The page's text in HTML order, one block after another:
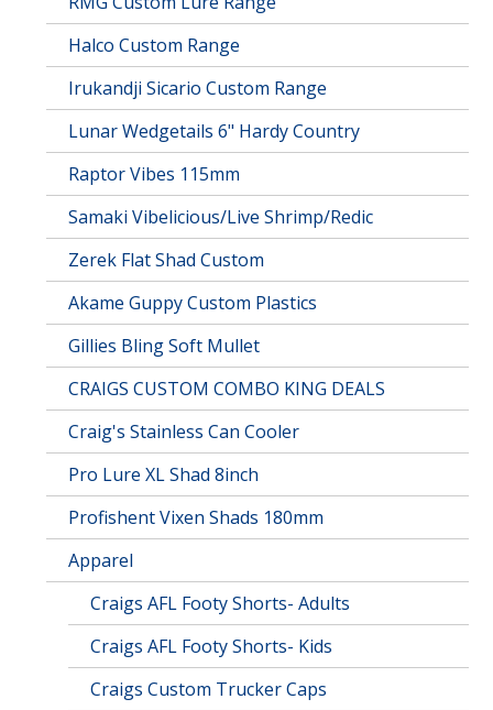
Halco Custom Range
Irukandji Sicario Custom Range
Lunar Wedgetails 6" Hardy Country
Raptor Vibes 115mm
Samaki Vibelicious/Live Shrimp/Redic
Zerek Flat Shad Custom
Akame Guppy Custom Plastics
Gillies Bling Soft Mullet
CRAIGS CUSTOM COMBO KING DEALS
Craig's Stainless Can Cooler
Pro Lure XL Shad 8inch
Profishent Vixen Shads 180mm
Apparel
Craigs AFL Footy Shorts- Adults
Craigs AFL Footy Shorts- Kids
Craigs Custom Trucker Caps